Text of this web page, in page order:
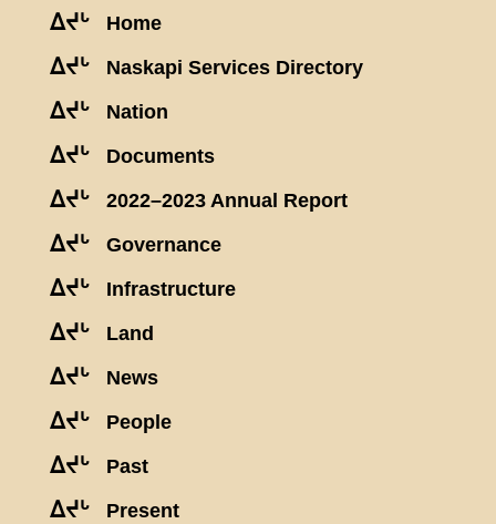
ᐃᔪᒡ Home
ᐃᔪᒡ Naskapi Services Directory
ᐃᔪᒡ Nation
ᐃᔪᒡ Documents
ᐃᔪᒡ 2022–2023 Annual Report
ᐃᔪᒡ Governance
ᐃᔪᒡ Infrastructure
ᐃᔪᒡ Land
ᐃᔪᒡ News
ᐃᔪᒡ People
ᐃᔪᒡ Past
ᐃᔪᒡ Present